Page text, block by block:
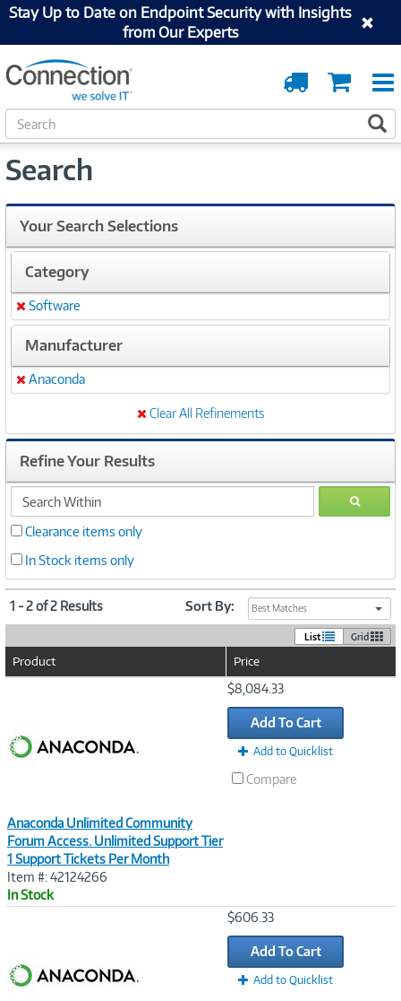
Stay Up to Date on Endpoint Security with Insights
from Our Experts
Cart
Order
Tracking
S
e
r
h
Search
Your Search Selections
Category
Remove
Software
Manufacturer
Remove
Anaconda
Clear All Refinements
Refine Your Results
search
within
GO
Clearance items only
In Stock items only
1 - 2 of 2 Results Sort By: Best Matches
List Grid
Product Price
Anaconda Unlimited Community
Forum Access. Unlimited Support Tier
1 Support Tickets Per Month
Item #: 42124266
In Stock
$8,084.33
Add To Cart
Add to Quicklist
Compare
$606.33
Add To Cart
Add to Quicklist